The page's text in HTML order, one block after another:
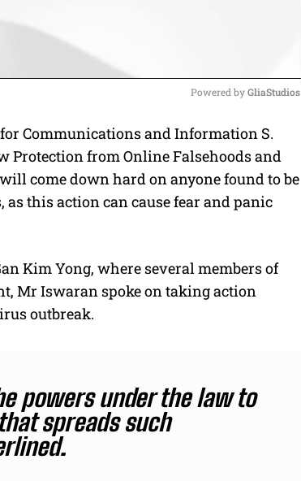
M
u
t
e
Powered by GliaStudios
Communications and Information S.
from Online Falsehoods and
come down hard on anyone found to be
this action can cause fear and panic
Kim Yong, where several members of
Mr Iswaran spoke on taking action
outbreak.
powers under the law to
spreads such